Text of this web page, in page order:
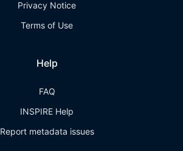
Privacy Notice
Terms of Use
Help
FAQ
INSPIRE Help
Report metadata issues